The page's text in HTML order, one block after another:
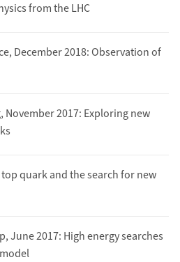
from the LHC
December 2018: Observation of
2017: Exploring new
top quark and the search for new
June 2017: High energy searches